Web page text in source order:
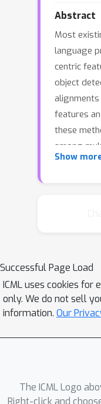
Abstract
Most
language
centric
object
features
these
among
we
visual
are in
results
leverages
vision
methods.
Show
Successful Page Load
ICML uses cookies for
only. We do not sell
information. Our
The ICML Logo
Right-click and